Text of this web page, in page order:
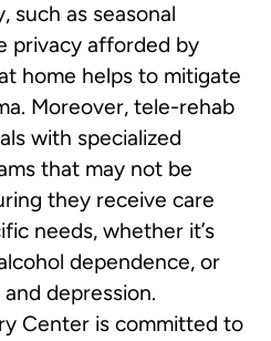
such as seasonal
privacy afforded by
home helps to mitigate
Moreover, tele-rehab
with specialized
that may not be
they receive care
needs, whether it’s
dependence, or
depression.
Center is committed to